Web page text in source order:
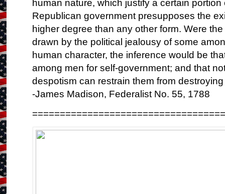
human nature, which justify a certain
Republican government presupposes the
higher degree than any other form. Were
drawn by the political jealousy of some
human character, the inference would be
among men for self-government; and that
despotism can restrain them from
-James Madison, Federalist No. 55, 1788